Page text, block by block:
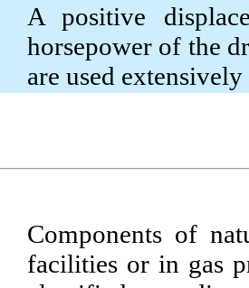
A positive
horsepower of the
are used
Components of
facilities or in gas